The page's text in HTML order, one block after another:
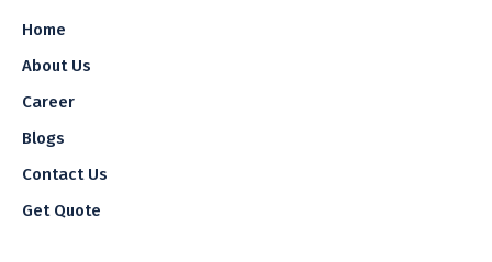
Home
About Us
Career
Blogs
Contact Us
Get Quote